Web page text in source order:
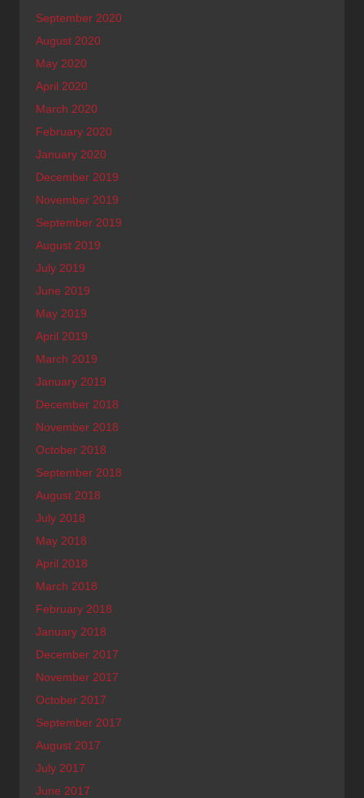
September 2020
August 2020
May 2020
April 2020
March 2020
February 2020
January 2020
December 2019
November 2019
September 2019
August 2019
July 2019
June 2019
May 2019
April 2019
March 2019
January 2019
December 2018
November 2018
October 2018
September 2018
August 2018
July 2018
May 2018
April 2018
March 2018
February 2018
January 2018
December 2017
November 2017
October 2017
September 2017
August 2017
July 2017
June 2017